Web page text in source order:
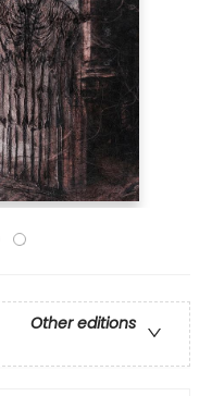
Other editions